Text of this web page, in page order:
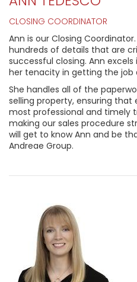
CLOSING COORDINATOR
Ann is our Closing
hundreds of details that are
successful closing. Ann
her tenacity in getting the job
She handles all of the
selling property, ensuring
most professional and timely
making our sales procedure
will get to know Ann and be
Andreae Group.